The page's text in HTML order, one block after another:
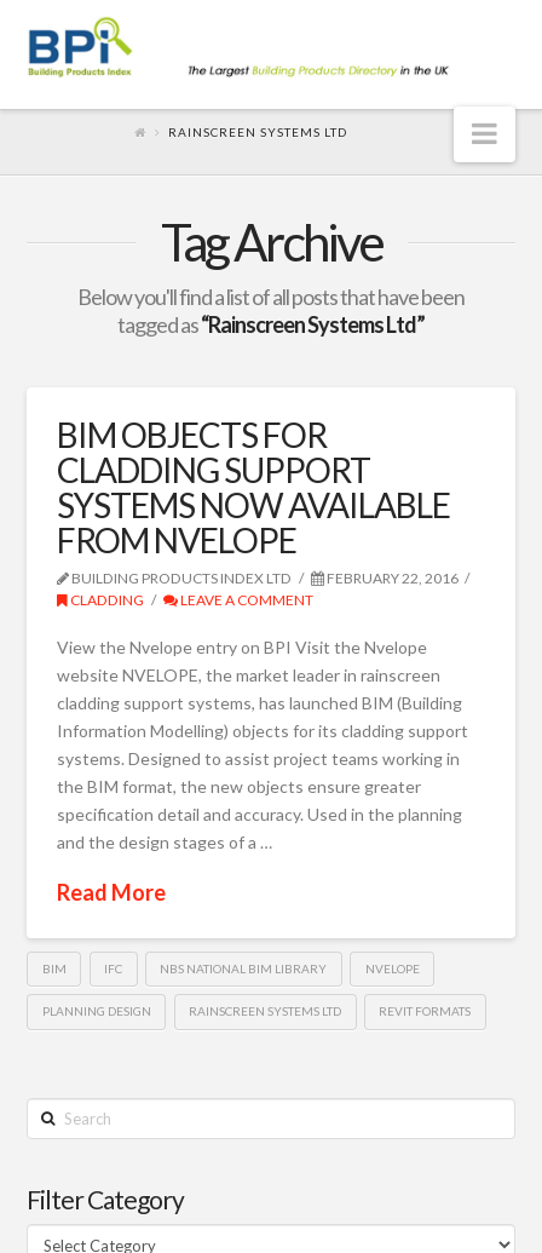
RAINSCREEN SYSTEMS LTD
Tag Archive
Below you'll find a list of all posts that have been
tagged as“Rainscreen Systems Ltd”
BIM OBJECTS FOR
CLADDING SUPPORT
SYSTEMS NOW AVAILABLE
FROM NVELOPE
BUILDING PRODUCTS INDEX LTD
FEBRUARY 22, 2016
CLADDING
LEAVE A COMMENT
View the Nvelope entry on BPI Visit the Nvelope
website NVELOPE, the market leader in rainscreen
cladding support systems, has launched BIM (Building
Information Modelling) objects for its cladding support
systems. Designed to assist project teams working in
the BIM format, the new objects ensure greater
specification detail and accuracy. Used in the planning
and the design stages of a …
Read More
BIM IFC NBS NATIONAL BIM LIBRARY NVELOPE
PLANNING DESIGN RAINSCREEN SYSTEMS LTD REVIT FORMATS
Search
Filter Category
Filter